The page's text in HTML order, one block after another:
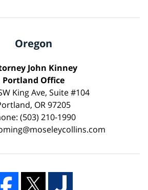
Oregon
John Kinney
Portland Office
King Ave, Suite #104
OR 97205
(503) 210-1990